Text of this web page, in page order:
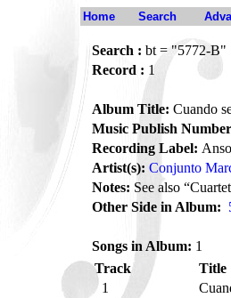
Home Search
Search : bt = "5772-B"
Record : 1
Album Title: Cuando
Music Publish
Recording Label:
Artist(s): Conjunto
Notes: See also
Other Side in Album:
Songs in Album: 1
Track
Title
1